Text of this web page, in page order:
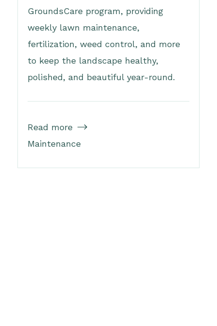
GroundsCare program, providing
weekly lawn maintenance,
fertilization, weed control, and more
to keep the landscape healthy,
polished, and beautiful year-round.
Read more 
Maintenance